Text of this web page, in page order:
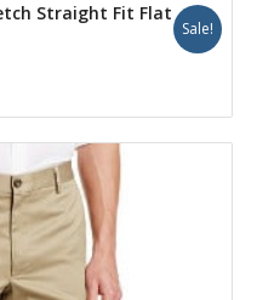
Straight Fit Flat
Sale!